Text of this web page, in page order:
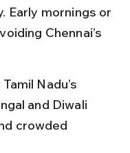
Early mornings or
Chennai’s
Nadu’s
and Diwali
crowded